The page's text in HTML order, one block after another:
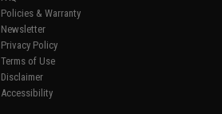
Policies & Warranty
Newsletter
Privacy Policy
Terms of Use
Disclaimer
Accessibility